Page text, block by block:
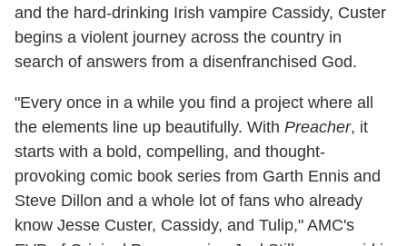
and the hard-drinking Irish vampire Cassidy, Custer
begins a violent journey across the country in
search of answers from a disenfranchised God.
"Every once in a while you find a project where all
the elements line up beautifully. With Preacher, it
starts with a bold, compelling, and thought-
provoking comic book series from Garth Ennis and
Steve Dillon and a whole lot of fans who already
know Jesse Custer, Cassidy, and Tulip," AMC's